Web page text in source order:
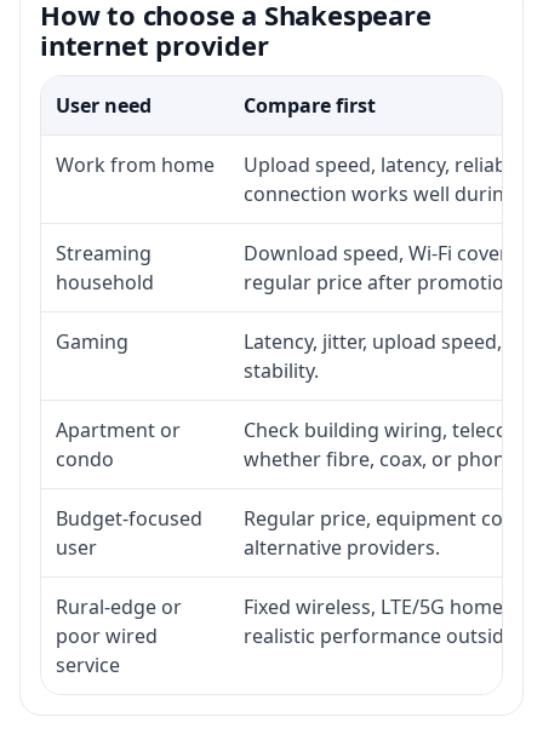
How to choose a Shakespeare
internet provider
User need Compare first
Work from home
Upload speed, latency,
connection works well during
Streaming
household
Download speed, Wi-Fi
regular price after promotion.
Gaming
Latency, jitter, upload speed,
stability.
Apartment or
condo
Check building wiring, telecom-
whether fibre, coax, or phone-
Budget-focused
user
Regular price, equipment cost,
alternative providers.
Rural-edge or
poor wired
service
Fixed wireless, LTE/5G home
realistic performance outside